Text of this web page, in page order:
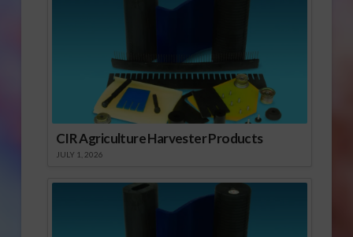
CIR Agriculture Harvester Products
JULY 1, 2026